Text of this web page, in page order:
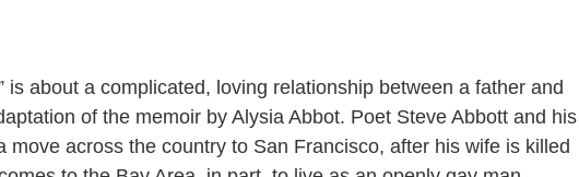
is about a complicated, loving relationship between a father and
of the memoir by Alysia Abbot. Poet Steve Abbott and his
move across the country to San Francisco, after his wife is killed